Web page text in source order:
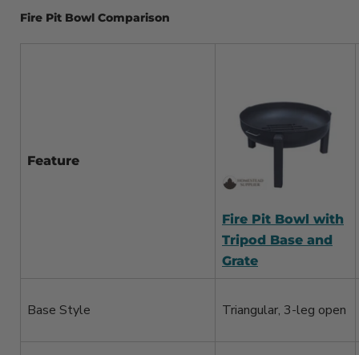
Fire Pit Bowl Comparison
Feature
Fire Pit Bowl with
Tripod Base and
Grate
Base Style Triangular, 3-leg open